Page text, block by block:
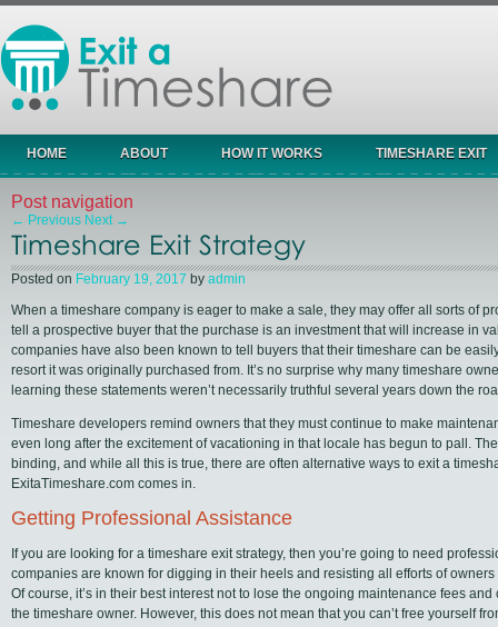
HOME ABOUT HOW IT WORKS TIMESHARE EXIT
Post navigation
← Previous Next →
Timeshare Exit Strategy
Posted on February 19, 2017 by admin
When a timeshare company is eager to make a sale, they may offer all sorts of
tell a prospective buyer that the purchase is an investment that will increase in
companies have also been known to tell buyers that their timeshare can be
resort it was originally purchased from. It’s no surprise why many timeshare
learning these statements weren’t necessarily truthful several years down the
Timeshare developers remind owners that they must continue to make
even long after the excitement of vacationing in that locale has begun to pall.
binding, and while all this is true, there are often alternative ways to exit a
ExitaTimeshare.com comes in.
Getting Professional Assistance
If you are looking for a timeshare exit strategy, then you’re going to need
companies are known for digging in their heels and resisting all efforts of
Of course, it’s in their best interest not to lose the ongoing maintenance fees
the timeshare owner. However, this does not mean that you can’t free yourself